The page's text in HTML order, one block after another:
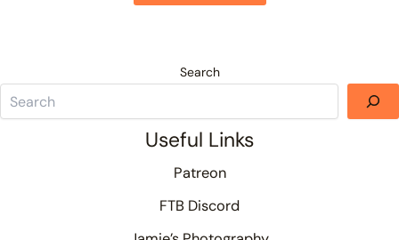
Search
Useful Links
Patreon
FTB Discord